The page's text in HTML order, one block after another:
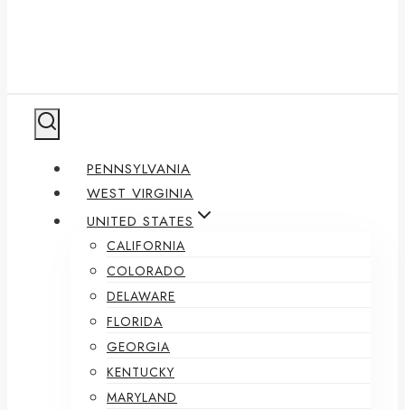
PENNSYLVANIA
WEST VIRGINIA
UNITED STATES
CALIFORNIA
COLORADO
DELAWARE
FLORIDA
GEORGIA
KENTUCKY
MARYLAND